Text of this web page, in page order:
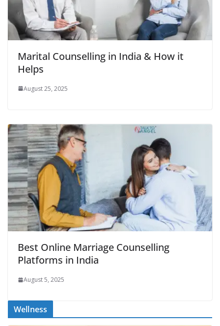
Marital Counselling in India & How it
Helps
August 25, 2025
Best Online Marriage Counselling
Platforms in India
August 5, 2025
Wellness